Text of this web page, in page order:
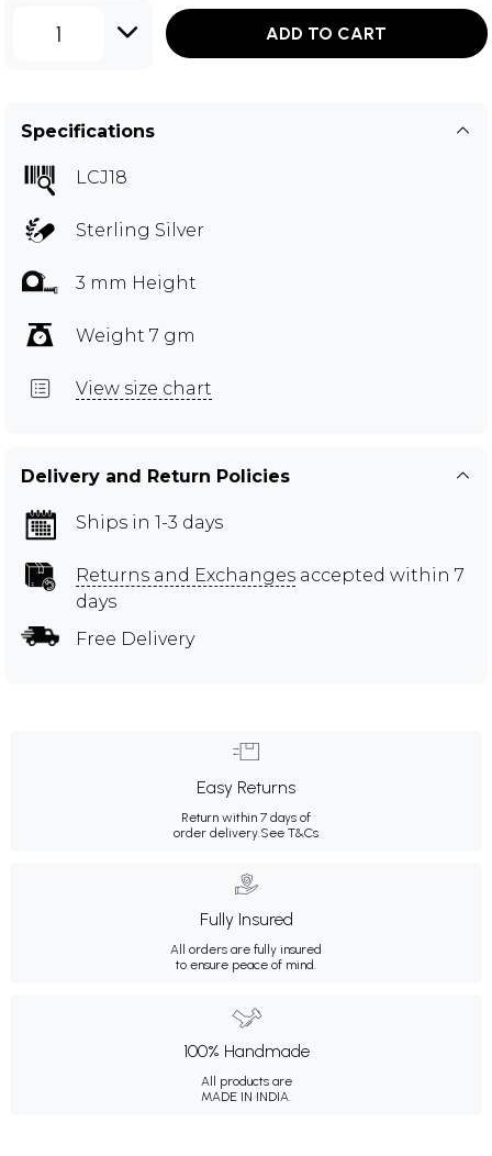
1 ADD TO CART
Specifications
LCJ18
Sterling Silver
3 mm Height
Weight 7 gm
View size chart
Delivery and Return Policies
Ships in 1-3 days
Returns and Exchanges accepted within 7
days
Free Delivery
Easy Returns
Return within 7 days of
order delivery. See T&Cs
Fully Insured
All orders are fully insured
to ensure peace of mind.
100% Handmade
All products are
MADE IN INDIA.